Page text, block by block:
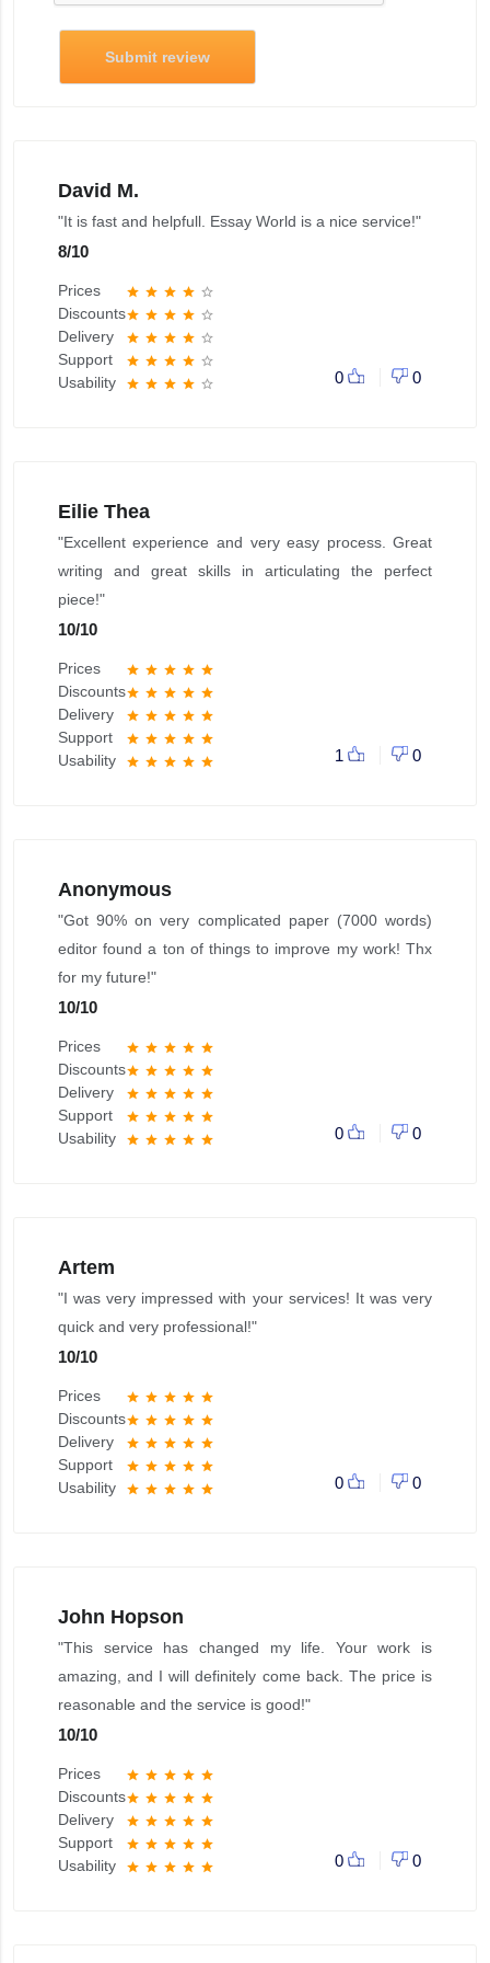
Submit review
David M.
"It is fast and helpfull. Essay World is a nice service!"
8/10
Prices star star star star star_border
Discountsstar star star star star_border
Delivery star star star star star_border
Support star star star star star_border
Usability star star star star star_border 0 0
Eilie Thea
"Excellent experience and very easy process. Great
writing and great skills in articulating the perfect
piece!"
10/10
Prices star star star star star
Discountsstar star star star star
Delivery star star star star star
Support star star star star star
Usability star star star star star 1 0
Anonymous
"Got 90% on very complicated paper (7000 words)
editor found a ton of things to improve my work! Thx
for my future!"
10/10
Prices star star star star star
Discountsstar star star star star
Delivery star star star star star
Support star star star star star
Usability star star star star star 0 0
Artem
"I was very impressed with your services! It was very
quick and very professional!"
10/10
Prices star star star star star
Discountsstar star star star star
Delivery star star star star star
Support star star star star star
Usability star star star star star 0 0
John Hopson
"This service has changed my life. Your work is
amazing, and I will definitely come back. The price is
reasonable and the service is good!"
10/10
Prices star star star star star
Discountsstar star star star star
Delivery star star star star star
Support star star star star star
Usability star star star star star 0 0